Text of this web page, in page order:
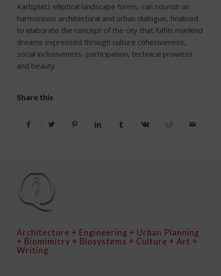
Karlsplatz elliptical landscape forms, can nourish an
harmonious architectural and urban dialogue, finalised
to elaborate the concept of the city that fulfils mankind
dreams expressed through culture cohesiveness,
social inclusiveness, participation, technical prowess
and beauty.
Share this
Architecture + Engineering + Urban Planning
+ Biomimicry + Biosystems + Culture + Art +
Writing